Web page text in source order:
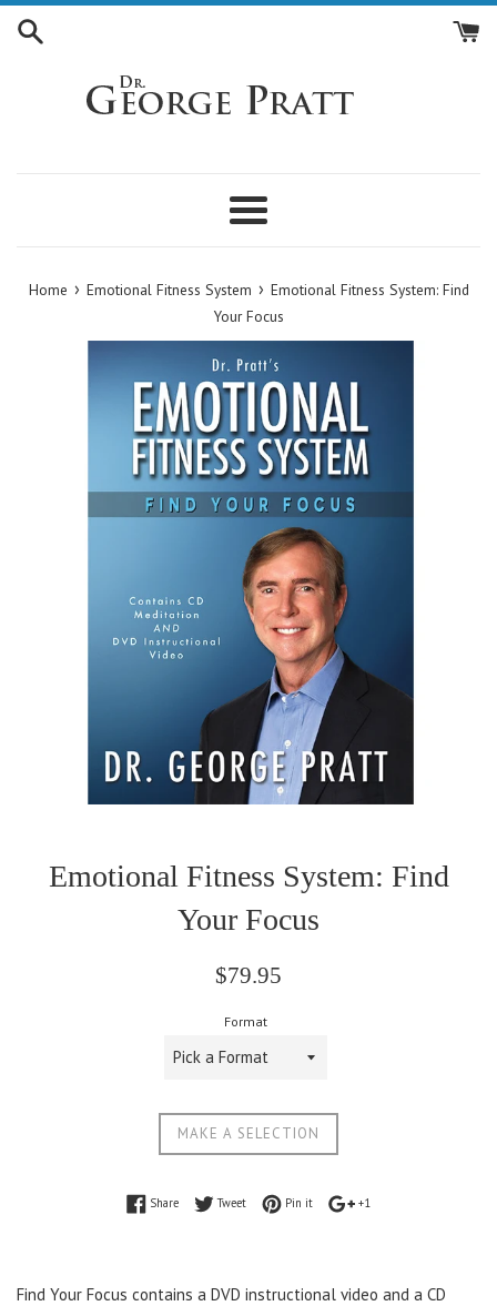
Skip
Menu
Home › Emotional Fitness System › Emotional Fitness System: Find
Your Focus
Emotional Fitness System: Find
Your Focus
Regular
$79.95
Format
MAKE A SELECTION
ShareShare on Facebook
TweetTweet on Twitter
Pin itPin on Pinterest
+1
Find Your Focus contains a DVD instructional video and a CD